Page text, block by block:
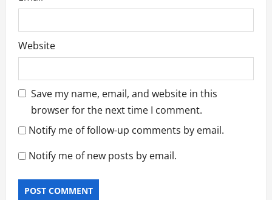
Website
Save my name, email, and website in this
browser for the next time I comment.
Notify me of follow-up comments by email.
Notify me of new posts by email.